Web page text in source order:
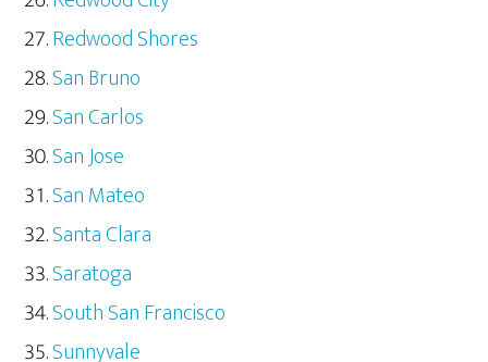
Redwood Shores
San Bruno
San Carlos
San Jose
San Mateo
Santa Clara
Saratoga
South San Francisco
Sunnyvale